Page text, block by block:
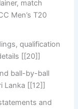
match
Men’s T20
qualification
[[20]]
ball-by-ball
Lanka [[12]]
and